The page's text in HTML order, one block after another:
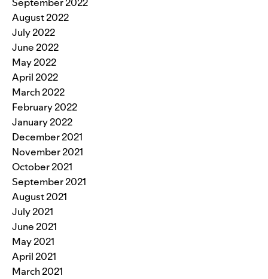
August 2022
July 2022
June 2022
May 2022
April 2022
March 2022
February 2022
January 2022
December 2021
November 2021
October 2021
September 2021
August 2021
July 2021
June 2021
May 2021
April 2021
March 2021